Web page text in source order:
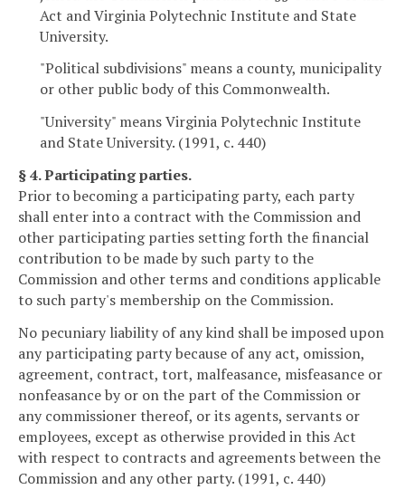
Act and Virginia Polytechnic Institute and State
University.
"Political subdivisions" means a county, municipality
or other public body of this Commonwealth.
"University" means Virginia Polytechnic Institute
and State University. (1991, c. 440)
§ 4. Participating parties.
Prior to becoming a participating party, each party
shall enter into a contract with the Commission and
other participating parties setting forth the financial
contribution to be made by such party to the
Commission and other terms and conditions applicable
to such party's membership on the Commission.
No pecuniary liability of any kind shall be imposed upon
any participating party because of any act, omission,
agreement, contract, tort, malfeasance, misfeasance or
nonfeasance by or on the part of the Commission or
any commissioner thereof, or its agents, servants or
employees, except as otherwise provided in this Act
with respect to contracts and agreements between the
Commission and any other party. (1991, c. 440)